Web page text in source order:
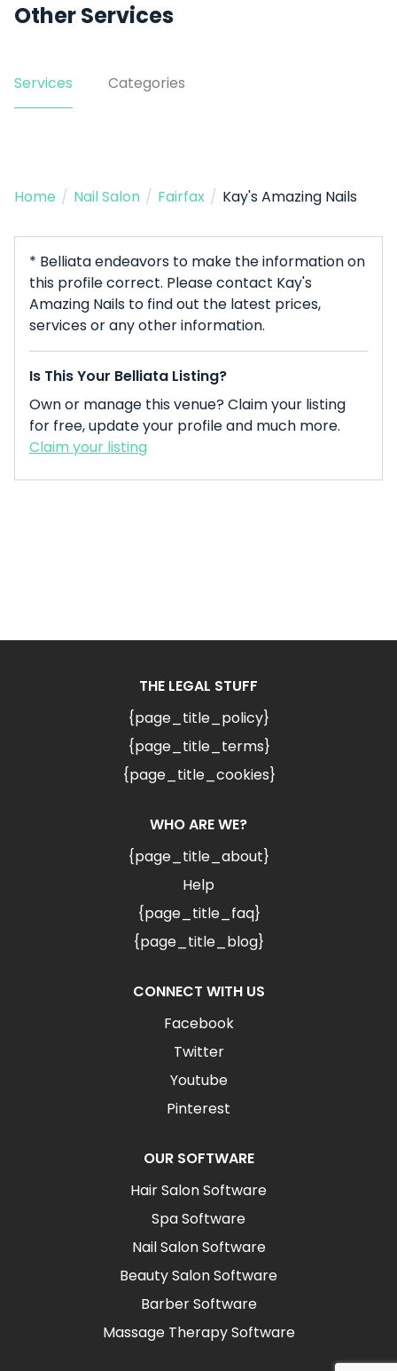
Other Services
Services Categories
Home / Nail Salon / Fairfax / Kay's Amazing Nails
* Belliata endeavors to make the information on
this profile correct. Please contact Kay's
Amazing Nails to find out the latest prices,
services or any other information.
Is This Your Belliata Listing?
Own or manage this venue? Claim your listing
for free, update your profile and much more.
Claim your listing
THE LEGAL STUFF
{page_title_policy}
{page_title_terms}
{page_title_cookies}
WHO ARE WE?
{page_title_about}
Help
{page_title_faq}
{page_title_blog}
CONNECT WITH US
Facebook
Twitter
Youtube
Pinterest
OUR SOFTWARE
Hair Salon Software
Spa Software
Nail Salon Software
Beauty Salon Software
Barber Software
Massage Therapy Software